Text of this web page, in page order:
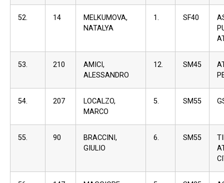
52. 14
MELKUMOVA,
NATALYA
1. SF40
53. 210
AMICI,
ALESSANDRO
12. SM45
54. 207
LOCALZO,
MARCO
5. SM55
55. 90
BRACCINI,
GIULIO
6. SM55